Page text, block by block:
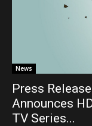
News
Press
Announces
TV Series...